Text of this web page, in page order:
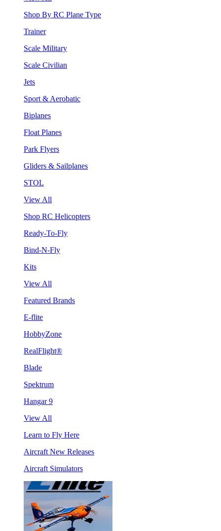
Shop By RC Plane Type
Trainer
Scale Military
Scale Civilian
Jets
Sport & Aerobatic
Biplanes
Float Planes
Park Flyers
Gliders & Sailplanes
STOL
View All
Shop RC Helicopters
Ready-To-Fly
Bind-N-Fly
Kits
View All
Featured Brands
E-flite
HobbyZone
RealFlight®
Blade
Spektrum
Hangar 9
View All
Learn to Fly Here
Aircraft New Releases
Aircraft Simulators